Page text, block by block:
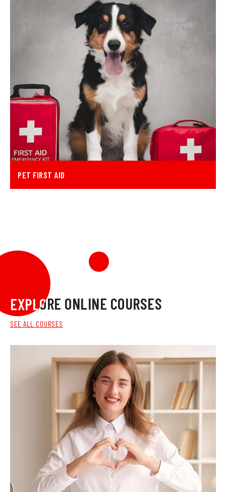
PET FIRST AID
EXPLORE ONLINE COURSES
EXPLORE ONLINE COURSES
SEE ALL COURSES